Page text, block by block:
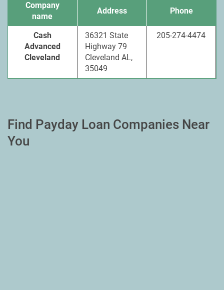
Company
name
Address Phone
Cash
Advanced
Cleveland
36321 State
Highway 79
Cleveland AL,
35049
205-274-4474
Find Payday Loan Companies Near
You